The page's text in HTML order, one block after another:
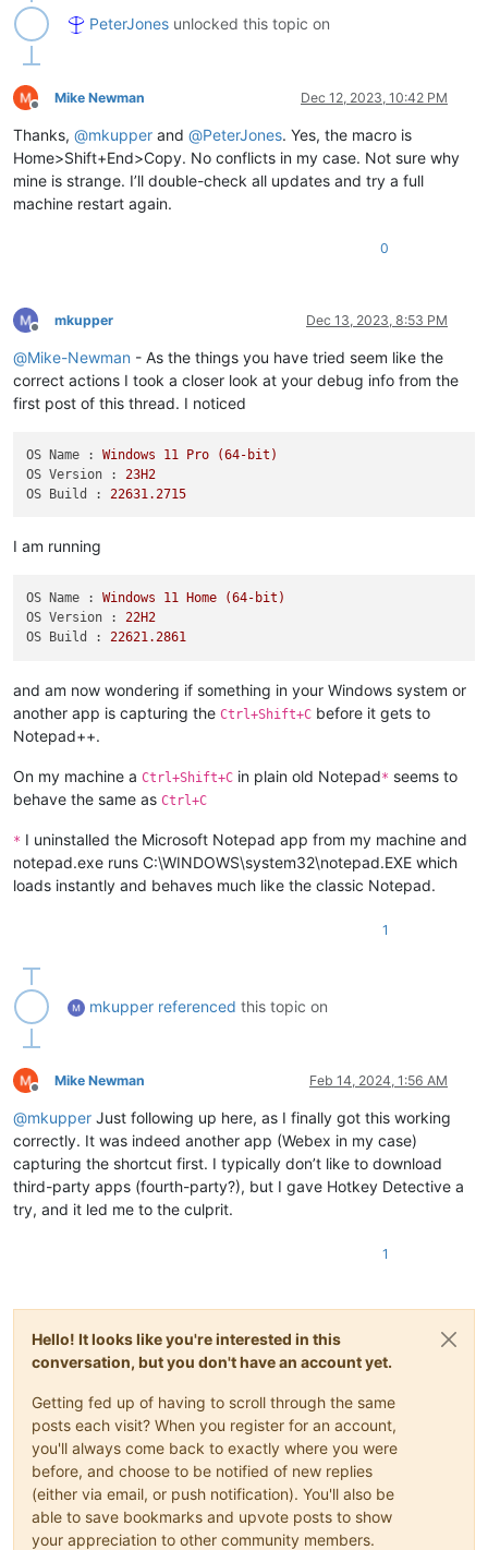
PeterJones unlocked this topic on
Offline
Mike Newman Dec 12, 2023, 10:42 PM
Thanks, @mkupper and @PeterJones. Yes, the macro is
Home>Shift+End>Copy. No conflicts in my case. Not sure why
mine is strange. I’ll double-check all updates and try a full
machine restart again.
0
Offline
mkupper Dec 13, 2023, 8:53 PM
@Mike-Newman - As the things you have tried seem like the
correct actions I took a closer look at your debug info from the
first post of this thread. I noticed
OS Name : Windows 11 Pro
(64-bit)
OS Version :
23H2
OS Build :
22631.2715
I am running
OS Name : Windows 11 Home
(64-bit)
OS Version :
22H2
OS Build :
22621.2861
and am now wondering if something in your Windows system or
another app is capturing the Ctrl+Shift+C before it gets to
Notepad++.
On my machine a Ctrl+Shift+C in plain old Notepad* seems to
behave the same as Ctrl+C
* I uninstalled the Microsoft Notepad app from my machine and
notepad.exe runs C:\WINDOWS\system32\notepad.EXE which
loads instantly and behaves much like the classic Notepad.
1
mkupper referenced this topic on
Offline
Mike Newman Feb 14, 2024, 1:56 AM
@mkupper Just following up here, as I finally got this working
correctly. It was indeed another app (Webex in my case)
capturing the shortcut first. I typically don’t like to download
third-party apps (fourth-party?), but I gave Hotkey Detective a
try, and it led me to the culprit.
1
Hello! It looks like you're interested in this
conversation, but you don't have an account yet.
Getting fed up of having to scroll through the same
posts each visit? When you register for an account,
you'll always come back to exactly where you were
before, and choose to be notified of new replies
(either via email, or push notification). You'll also be
able to save bookmarks and upvote posts to show
your appreciation to other community members.